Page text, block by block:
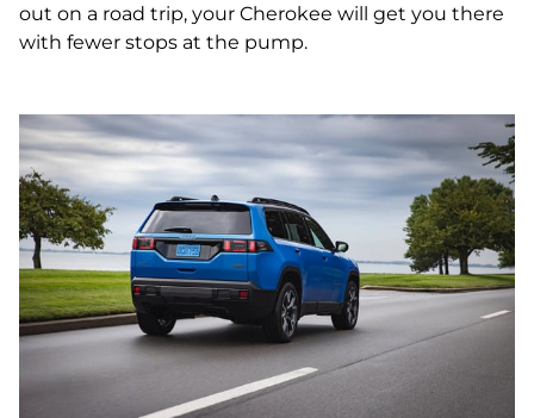
out on a road trip, your Cherokee will get you there
with fewer stops at the pump.